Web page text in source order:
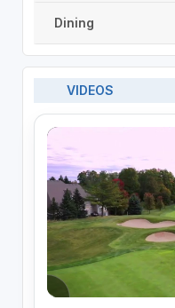
Dining
VIDEOS